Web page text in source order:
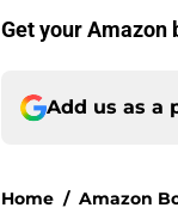
Get your
Add us as a
Home / Amazon